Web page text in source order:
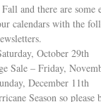
and there are
calendars with the
October 29th
Sale – Friday,
December 11th
Season so please